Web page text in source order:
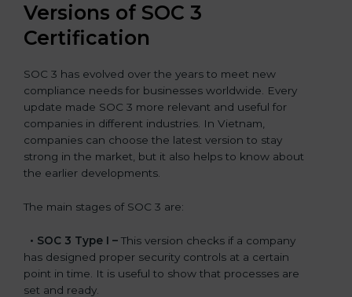
Versions of SOC 3
Certification
SOC 3 has evolved over the years to meet new
compliance needs for businesses worldwide. Every
update made SOC 3 more relevant and useful for
companies in different industries. In Vietnam,
companies can choose the latest version to stay
strong in the market, but it also helps to know about
the earlier developments.
The main stages of SOC 3 are:
• SOC 3 Type I – This version checks if a company
has designed proper security controls at a certain
point in time. It is useful to show that processes are
set and ready.